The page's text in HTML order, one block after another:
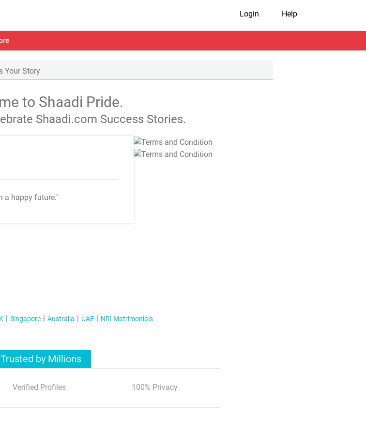
Login Help
Your Story
to Shaadi Pride.
Shaadi.com Success Stories.
a happy future."
T&C Apply
T&C Apply
Singapore Australia UAE NRI Matrimonials
Trusted by Millions
Verified Profiles 100% Privacy